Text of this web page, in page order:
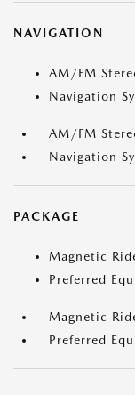
NAVIGATION
AM/FM
Navigation
AM/FM
Navigation
PACKAGE
Magnetic
Preferred
Magnetic
Preferred